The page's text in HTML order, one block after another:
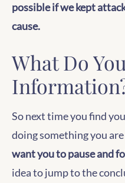
possible if we kept
cause.
What Do
So next time you find
doing something you
want you to pause and
idea to jump to the